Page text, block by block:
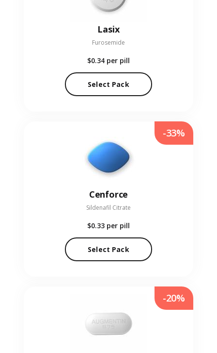
Lasix
Furosemide
$0.34 per pill
Select Pack
Cenforce
Sildenafil Citrate
$0.33 per pill
Select Pack
-33%
-20%